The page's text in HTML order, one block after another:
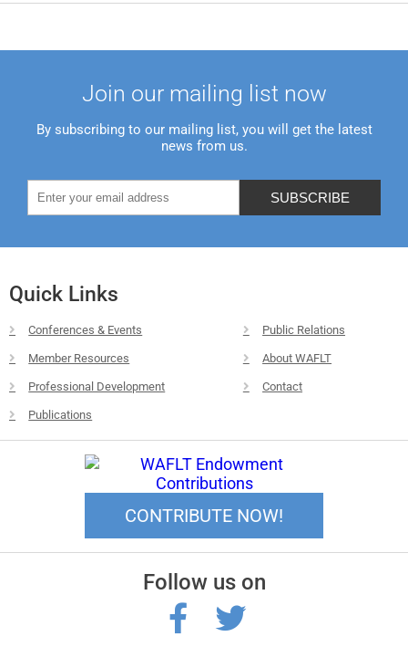
Join our mailing list now
By subscribing to our mailing list, you will get the latest
news from us.
Quick Links
Conferences & Events
Member Resources
Professional Development
Publications
Public Relations
About WAFLT
Contact
CONTRIBUTE NOW!
Follow us on